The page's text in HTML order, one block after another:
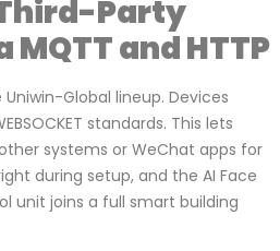
Party
and HTTP
Global lineup. Devices
standards. This lets
systems or WeChat apps for
during setup, and the AI Face
unit joins a full smart building